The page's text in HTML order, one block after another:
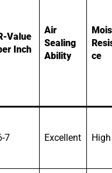
Value
Inch
Air
Sealing
Ability
ce
7 Excellent High